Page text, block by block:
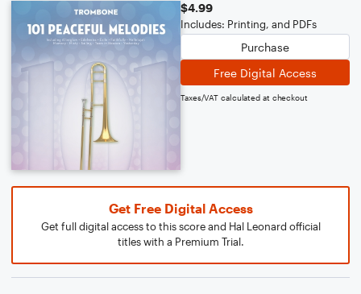
$4.99
Includes: Printing, and PDFs
Purchase
Free Digital Access
Taxes/VAT calculated at checkout
Get Free Digital Access
Get full digital access to this score and Hal Leonard official
titles with a Premium Trial.